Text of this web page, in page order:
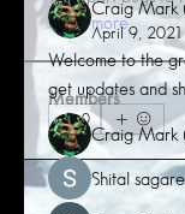
Craig Mark
April 9, 2021
Welcome to the
get updates and
0
Read more
Members
Craig Mark
Shital sagare